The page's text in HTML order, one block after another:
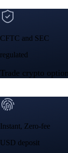
Crypto.com App
Your crypto
Create Account